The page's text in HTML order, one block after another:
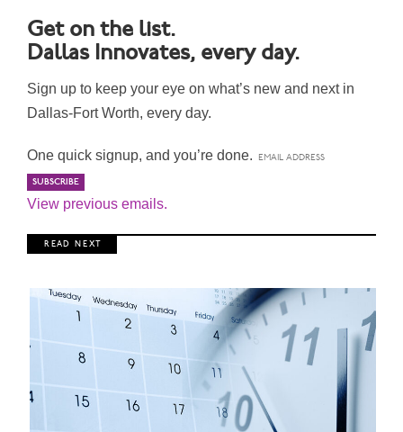
Get on the list.
Dallas Innovates, every day.
Sign up to keep your eye on what’s new and next in
Dallas-Fort Worth, every day.
One quick signup, and you’re done.
View previous emails.
R E A D N E X T